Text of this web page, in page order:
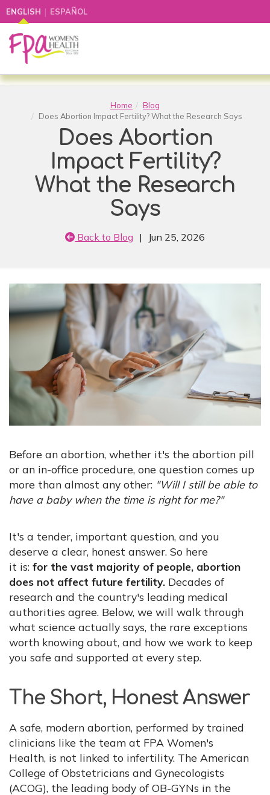
ENGLISH | ESPAÑOL
Home
Blog
Does Abortion Impact Fertility? What the Research Says
Does Abortion
Impact Fertility?
What the Research
Says
Back to Blog | Jun 25, 2026
Before an abortion, whether it's the abortion pill
or an in-office procedure, one question comes up
more than almost any other: "Will I still be able to
have a baby when the time is right for me?"
It's a tender, important question, and you
deserve a clear, honest answer. So here
it is: for the vast majority of people, abortion
does not affect future fertility. Decades of
research and the country's leading medical
authorities agree. Below, we will walk through
what science actually says, the rare exceptions
worth knowing about, and how we work to keep
you safe and supported at every step.
The Short, Honest Answer
A safe, modern abortion, performed by trained
clinicians like the team at FPA Women's
Health, is not linked to infertility. The American
College of Obstetricians and Gynecologists
(ACOG), the leading body of OB-GYNs in the